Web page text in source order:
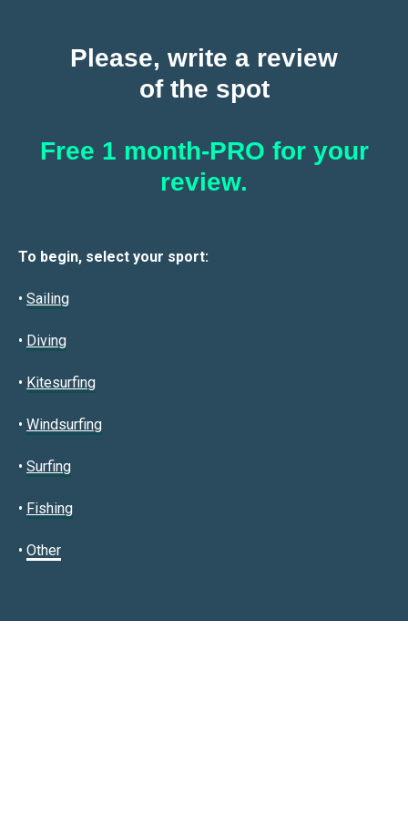
Please, write a review
of the spot
Free 1 month-PRO for your
review.
To begin, select your sport:
• Sailing
• Diving
• Kitesurfing
• Windsurfing
• Surfing
• Fishing
• Other